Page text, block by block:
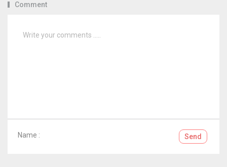
Comment
Name : Send